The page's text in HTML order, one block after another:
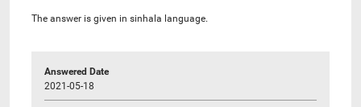
The answer is given in sinhala language.
Answered Date
2021-05-18